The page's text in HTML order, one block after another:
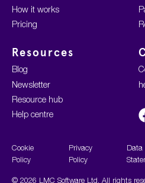
How it works
Pricing
Resources
Blog
Newsletter
Resource hub
Help centre
© 2026 LMC Software Ltd. All rights
Cookie
Policy
Privacy
Policy
Data